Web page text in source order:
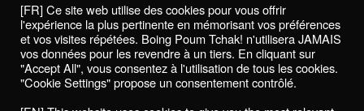
Politique de confidentialité / Privacy Policy
[FR] Ce site web utilise des cookies pour vous offrir
l'expérience la plus pertinente en mémorisant vos préférences
et vos visites répétées. Boing Poum Tchak! n'utilisera JAMAIS
vos données pour les revendre à un tiers. En cliquant sur
"Accept All", vous consentez à l'utilisation de tous les cookies.
"Cookie Settings" propose un consentement contrôlé.